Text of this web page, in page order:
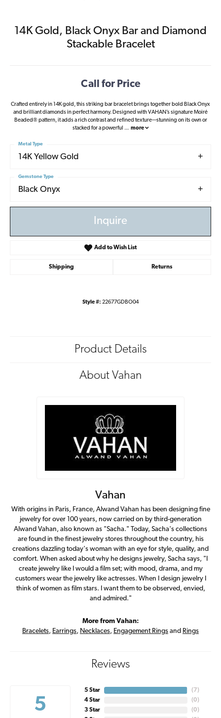
14K Gold, Black Onyx Bar and Diamond
Stackable Bracelet
Call for Price
Crafted entirely in 14K gold, this striking bar bracelet brings together bold Black Onyx
and brilliant diamonds in perfect harmony. Designed with VAHAN’s signature Moiré
Beaded® pattern, it adds a rich contrast and refined texture—stunning on its own or
stacked for a powerful ... more
14K Yellow Gold
Metal Type
Black Onyx
Gemstone Type
Inquire
Add to Wish List
Shipping Returns
Style #: 22677GDBO04
Product Details
About Vahan
Vahan
With origins in Paris, France, Alwand Vahan has been designing fine
jewelry for over 100 years, now carried on by third-generation
Alwand Vahan, also known as "Sacha." Today, Sacha's collections
are found in the finest jewelry stores throughout the country, his
creations dazzling today's woman with an eye for style, quality, and
comfort. When asked about why he designs jewelry, Sacha says, "I
create jewelry like I would a film set; with mood, drama, and my
customers wear the jewelry like actresses. When I design jewelry I
think of women as film stars. I want them to be observed, envied,
and admired."
More from Vahan:
Bracelets, Earrings, Necklaces, Engagement Rings and Rings
Reviews
5
5 Star
4 Star
3 Star
( 7)
(0)
(0)